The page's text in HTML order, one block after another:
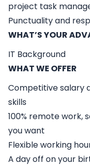
project task
Punctuality and
WHAT’S YOUR
IT Background
WHAT WE OFFER
Competitive salary
skills
100% remote work,
you want
Flexible working
A day off on your